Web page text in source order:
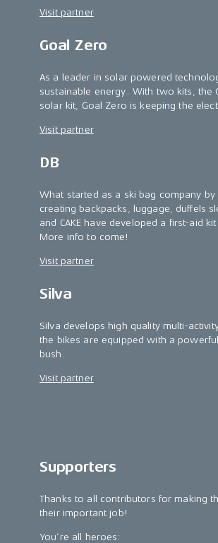
Visit partner
Goal Zero
As a leader in solar powered
sustainable energy. With two kits, the
solar kit, Goal Zero is keeping the
Visit partner
DB
What started as a ski bag company
creating backpacks, luggage, duffels
and CAKE have developed a first-aid
More info to come!
Visit partner
Silva
Silva develops high quality multi-
the bikes are equipped with a
bush.
Visit partner
Supporters
Thanks to all contributors for making
their important job!
You’re all heroes: